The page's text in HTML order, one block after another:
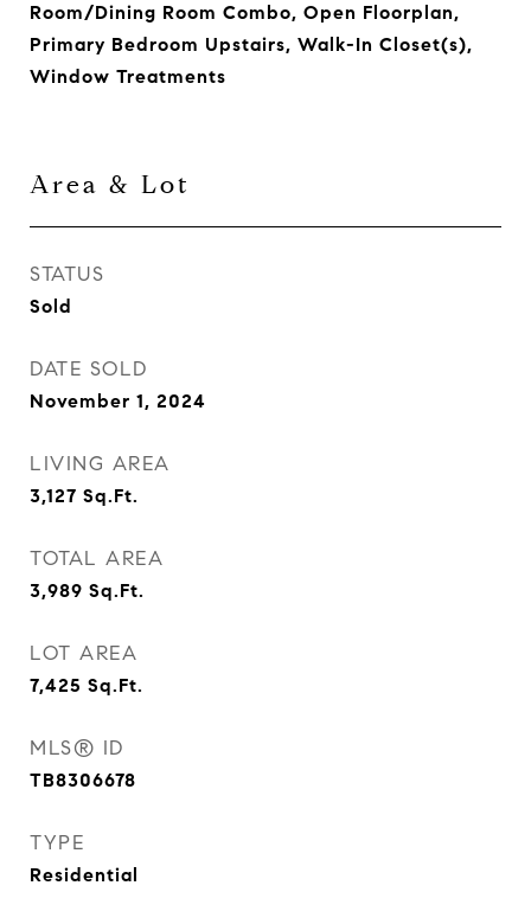
Room/Dining Room Combo, Open Floorplan,
Primary Bedroom Upstairs, Walk-In Closet(s),
Window Treatments
Area & Lot
STATUS
Sold
DATE SOLD
November 1, 2024
LIVING AREA
3,127 Sq.Ft.
TOTAL AREA
3,989 Sq.Ft.
LOT AREA
7,425 Sq.Ft.
MLS® ID
TB8306678
TYPE
Residential